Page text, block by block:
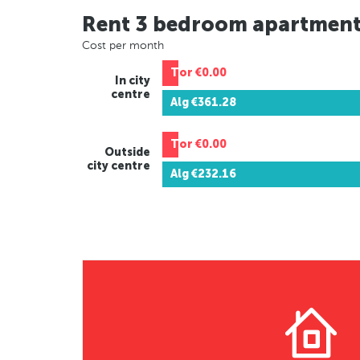
Rent 3 bedroom
Cost per month
In city
centre
Tor €0.00
Alg€361.28
Outside
city centre
Tor €0.00
Alg€232.16